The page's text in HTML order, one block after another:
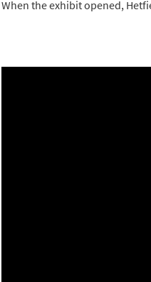
When the exhibit opened,